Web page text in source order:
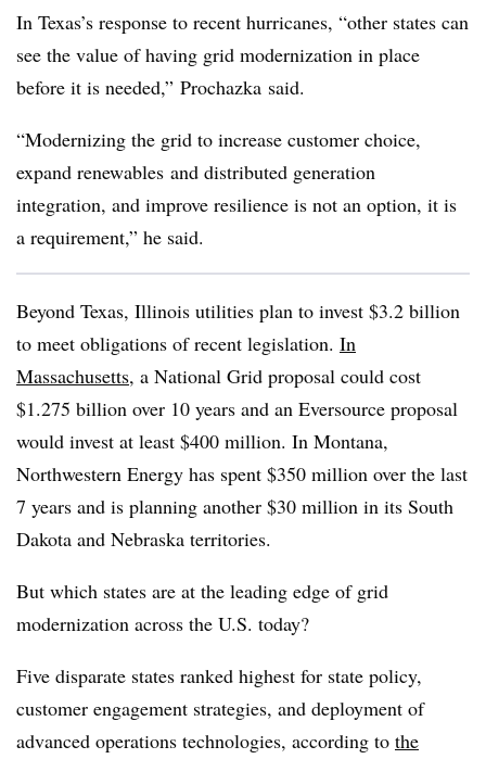
In Texas’s response to recent hurricanes, “other states can
see the value of having grid modernization in place
before it is needed,” Prochazka said.
“Modernizing the grid to increase customer choice,
expand renewables and distributed generation
integration, and improve resilience is not an option, it is
a requirement,” he said.
Beyond Texas, Illinois utilities plan to invest $3.2 billion
to meet obligations of recent legislation. In
Massachusetts, a National Grid proposal could cost
$1.275 billion over 10 years and an Eversource proposal
would invest at least $400 million. In Montana,
Northwestern Energy has spent $350 million over the last
7 years and is planning another $30 million in its South
Dakota and Nebraska territories.
But which states are at the leading edge of grid
modernization across the U.S. today?
Five disparate states ranked highest for state policy,
customer engagement strategies, and deployment of
advanced operations technologies, according to the